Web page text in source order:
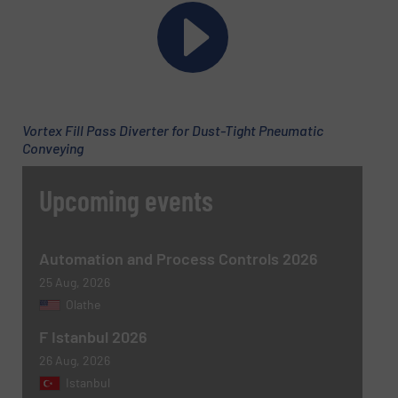
Phone number
Subject(Required)
Message (Required)
Vortex Fill Pass Diverter for Dust-Tight Pneumatic
Conveying
Upcoming events
Automation and Process Controls 2026
25 Aug, 2026
Olathe
F Istanbul 2026
26 Aug, 2026
Istanbul